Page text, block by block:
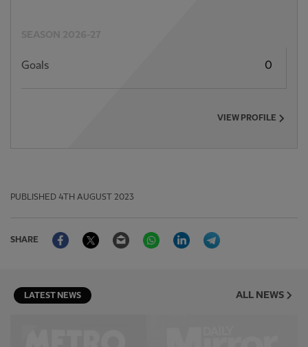
Goals 0
VIEW PROFILE
PUBLISHED 4TH AUGUST 2023
SHARE
FacebookTwitter Email WhatsAppLinkedIn
LATEST NEWS ALL NEWS